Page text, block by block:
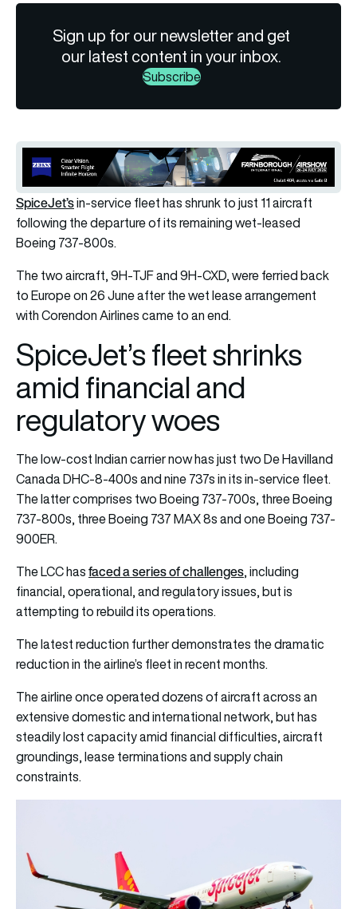
Sign up for our newsletter and get
our latest content in your inbox.
Subscribe
SpiceJet’sin-service fleet has shrunk to just 11 aircraft
following the departure of its remaining wet-leased
Boeing 737-800s.
The two aircraft, 9H-TJF and 9H-CXD, were ferried back
to Europe on 26 June after the wet lease arrangement
withCorendon Airlinescame to an end.
SpiceJet’s fleet shrinks
amid financial and
regulatory woes
The low-cost Indian carrier now has just two De Havilland
Canada DHC-8-400s and nine 737s in its in-service fleet.
The latter comprises two Boeing 737-700s, three Boeing
737-800s, three Boeing 737 MAX 8s and one Boeing 737-
900ER.
The LCC hasfaced a series of challenges, including
financial, operational, and regulatory issues, but is
attempting to rebuild its operations.
The latest reduction further demonstrates the dramatic
reduction in the airline’s fleet in recent months.
The airline once operated dozens of aircraft across an
extensive domestic and international network, but has
steadily lost capacity amid financial difficulties, aircraft
groundings, lease terminations and supply chain
constraints.